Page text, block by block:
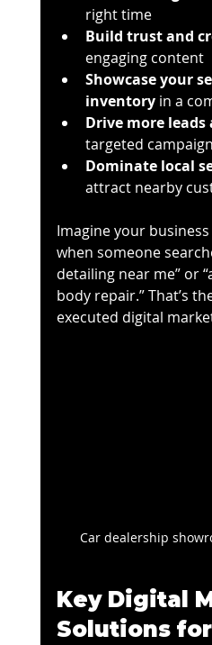
right time
Build trust and
engaging content
Showcase your
inventory in a
Drive more leads
targeted
Dominate local
attract nearby
Imagine your
when someone
detailing near me” or
body repair.” That’s
executed digital
Car dealership
Key Digital
Solutions for